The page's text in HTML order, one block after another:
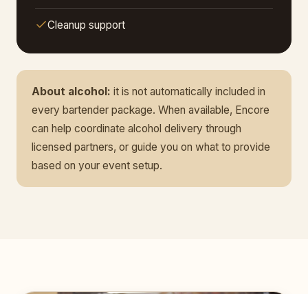
Cleanup support
About alcohol: it is not automatically included in
every bartender package. When available, Encore
can help coordinate alcohol delivery through
licensed partners, or guide you on what to provide
based on your event setup.